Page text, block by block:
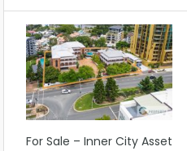
For Sale – Inner City Asset